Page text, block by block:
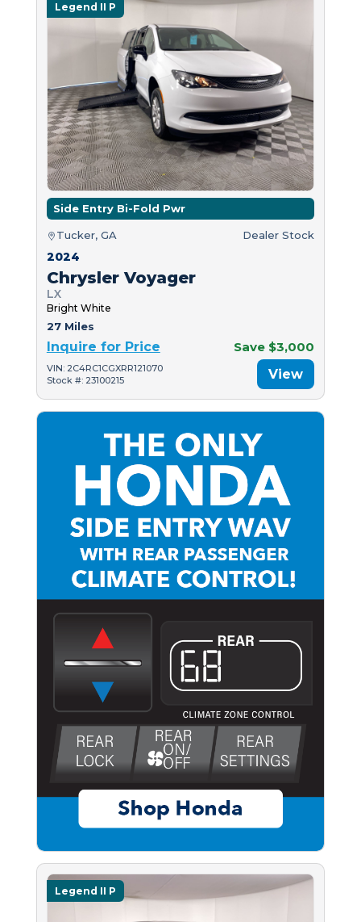
Legend II P
Side Entry Bi-Fold Pwr
Tucker, GA Dealer Stock
2024
Chrysler Voyager
LX
Bright White
27 Miles
Inquire for Price Save $3,000
VIN: 2C4RC1CGXRR121070
Stock #: 23100215
View
Legend II P